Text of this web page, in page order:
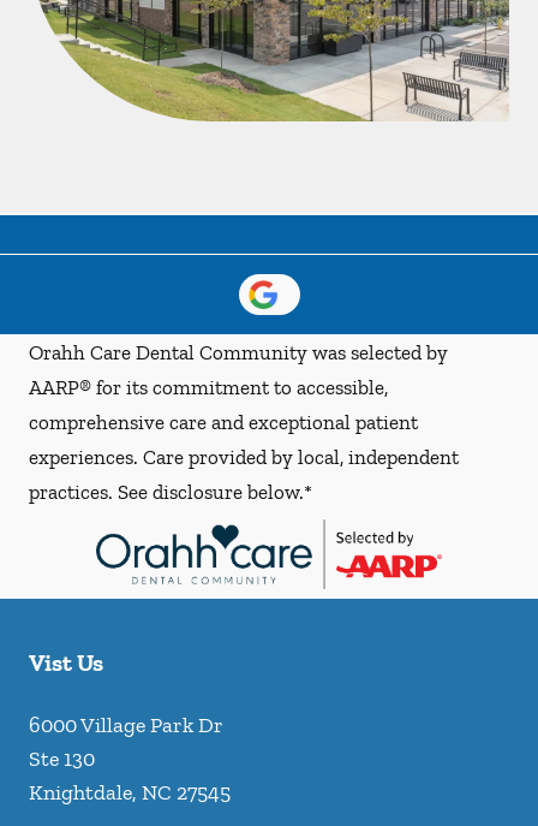
Orahh Care Dental Community was selected by
AARP® for its commitment to accessible,
comprehensive care and exceptional patient
experiences. Care provided by local, independent
practices. See disclosure below.*
Vist Us
6000 Village Park Dr
Ste 130
Knightdale, NC 27545